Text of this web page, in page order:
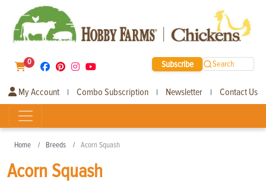
0 Subscribe Search
My Account | Combo Subscription | Newsletter | Contact Us
Home Breeds Acorn Squash
Acorn Squash